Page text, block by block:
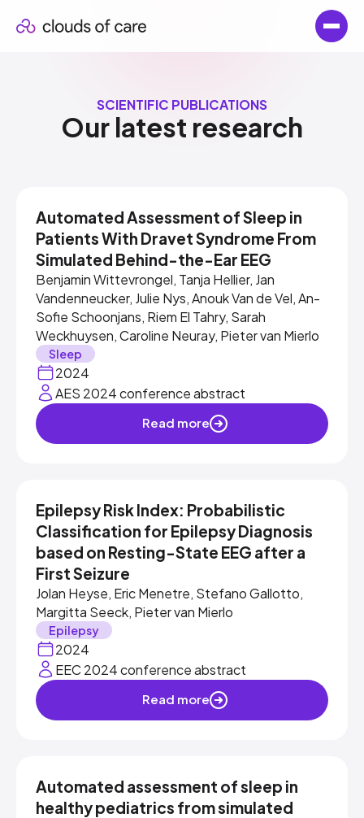
SCIENTIFIC PUBLICATIONS
Our latest research
2024
AES 2024 conference abstract
Automated Assessment of Sleep in
Patients With Dravet Syndrome From
Simulated Behind-the-Ear EEG
Benjamin Wittevrongel, Tanja Hellier, Jan
Vandenneucker, Julie Nys, Anouk Van de Vel, An-
Sofie Schoonjans, Riem El Tahry, Sarah
Weckhuysen, Caroline Neuray, Pieter van Mierlo
Sleep
Read more
2024
EEC 2024 conference abstract
Epilepsy Risk Index: Probabilistic
Classification for Epilepsy Diagnosis
based on Resting-State EEG after a
First Seizure
Jolan Heyse, Eric Menetre, Stefano Gallotto,
Margitta Seeck, Pieter van Mierlo
Epilepsy
Read more
Automated assessment of sleep in
healthy pediatrics from simulated